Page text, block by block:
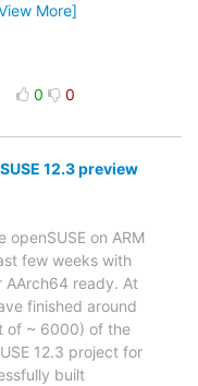
More]
0 0
12.3 preview
on ARM
few weeks with
AArch64 ready. At
finished around
of ~ 6000) of the
12.3 project for
built